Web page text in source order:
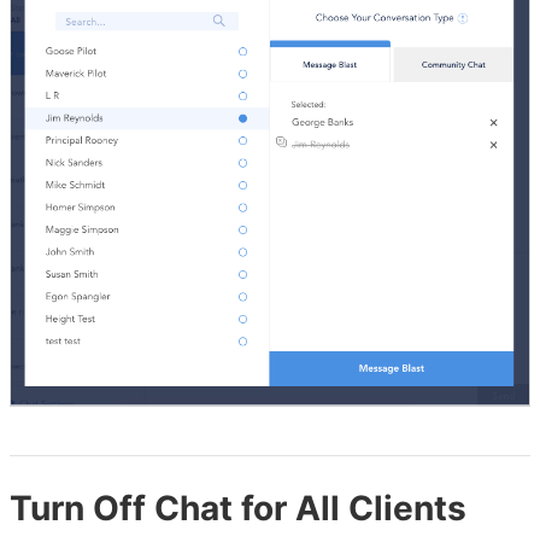
Turn Off Chat for All Clients